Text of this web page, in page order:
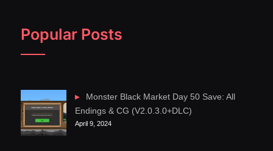
Popular Posts
Monster Black Market Day 50 Save: All
Endings & CG (V2.0.3.0+DLC)
April 9, 2024